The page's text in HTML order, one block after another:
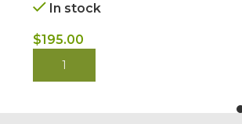
In stock
$195.00
BUY NOW